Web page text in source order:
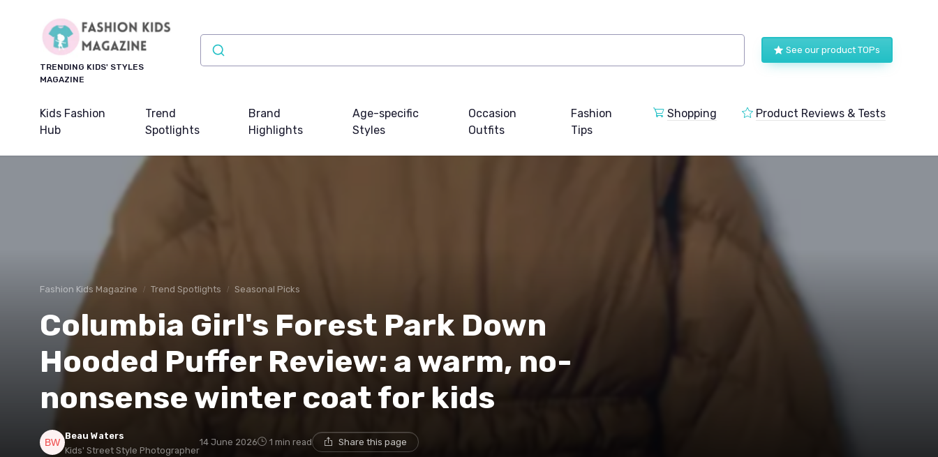
TRENDING KIDS' STYLES
MAGAZINE
See our product TOPs
Kids Fashion
Hub
Trend
Spotlights
Brand
Highlights
Age-specific
Styles
Occasion
Outfits
Fashion
Tips
Shopping Product Reviews & Tests
Fashion Kids Magazine Trend Spotlights Seasonal Picks
Columbia Girl's Forest Park Down
Hooded Puffer Review: a warm, no-
nonsense winter coat for kids
Beau Waters
Kids' Street Style Photographer
14 June 2026 1 min read Share this page